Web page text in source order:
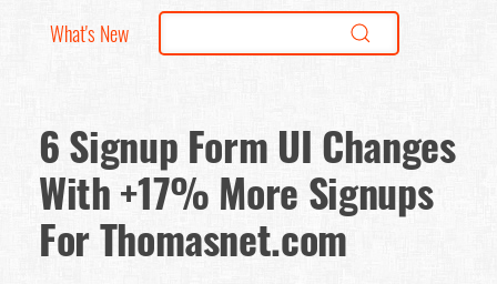
What's New
6 Signup Form UI Changes
With +17% More Signups
For Thomasnet.com